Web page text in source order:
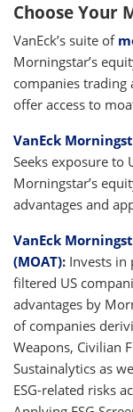
Choose Your
VanEck’s suite of
Morningstar’s
companies trading
offer access to
VanEck
Seeks exposure to
Morningstar’s
advantages and
VanEck
(MOAT): Invests in
filtered US
advantages by
of companies
Weapons, Civilian
Sustainalytics as
ESG-related risks